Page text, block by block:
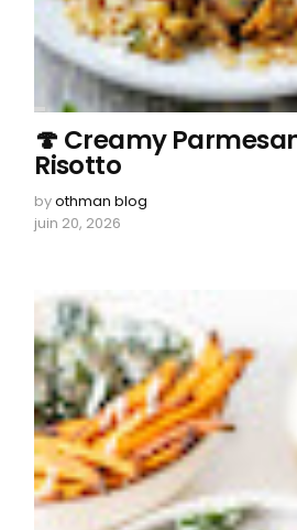
🍄 Creamy
Risotto
byothman blog
juin 20, 2026